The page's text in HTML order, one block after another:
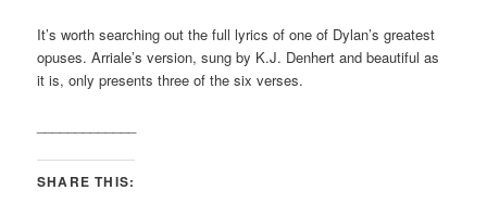
It’s worth searching out the full lyrics of one of Dylan’s greatest
opuses. Arriale’s version, sung by K.J. Denhert and beautiful as
it is, only presents three of the six verses.
SHARE THIS: